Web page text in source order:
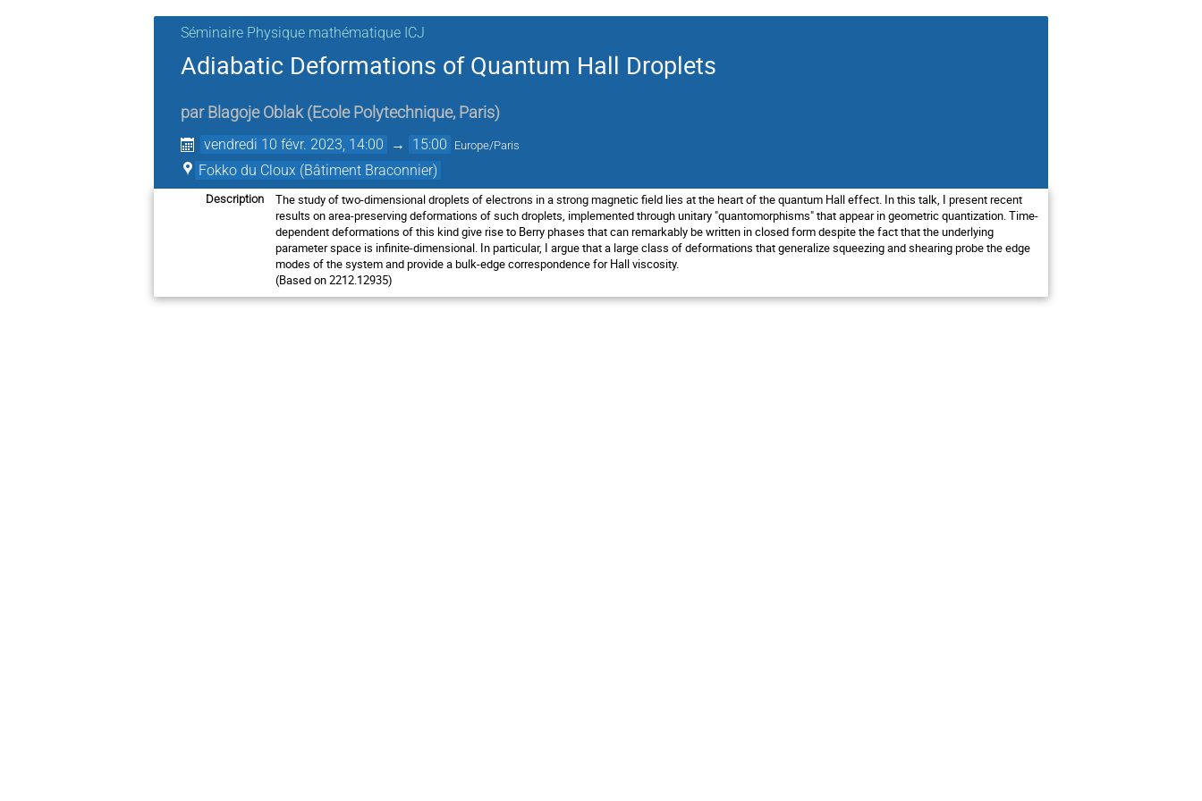
Séminaire Physique mathématique ICJ
Adiabatic Deformations of Quantum Hall Droplets
par Blagoje Oblak (Ecole Polytechnique, Paris)
vendredi 10 févr. 2023, 14:00 → 15:00 Europe/Paris
Fokko du Cloux (Bâtiment Braconnier)
Description
The study of two-dimensional droplets of electrons in a strong magnetic field lies at the heart of the quantum Hall effect. In this talk, I present recent
results on area-preserving deformations of such droplets, implemented through unitary "quantomorphisms" that appear in geometric quantization. Time-
dependent deformations of this kind give rise to Berry phases that can remarkably be written in closed form despite the fact that the underlying
parameter space is infinite-dimensional. In particular, I argue that a large class of deformations that generalize squeezing and shearing probe the edge
modes of the system and provide a bulk-edge correspondence for Hall viscosity.
(Based on 2212.12935)